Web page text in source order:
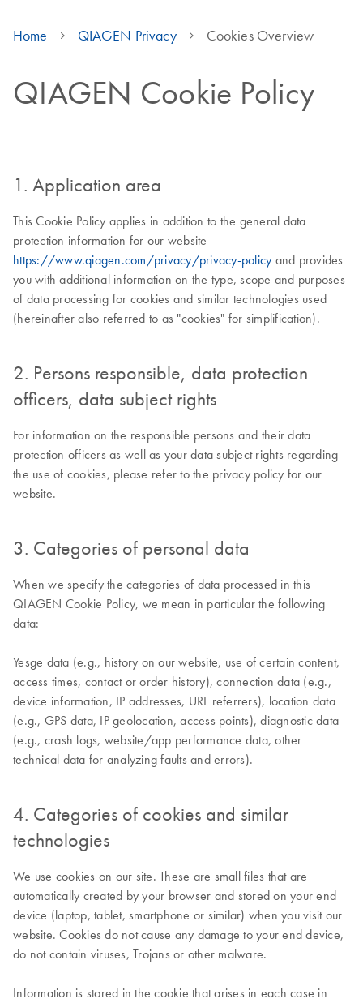
Home QIAGEN Privacy Cookies Overview
QIAGEN Cookie Policy
1. Application area
This Cookie Policy applies in addition to the general data
protection information for our website
https://www.qiagen.com/privacy/privacy-policy and provides
you with additional information on the type, scope and purposes
of data processing for cookies and similar technologies used
(hereinafter also referred to as "cookies" for simplification).
2. Persons responsible, data protection
officers, data subject rights
For information on the responsible persons and their data
protection officers as well as your data subject rights regarding
the use of cookies, please refer to the privacy policy for our
website.
3. Categories of personal data
When we specify the categories of data processed in this
QIAGEN Cookie Policy, we mean in particular the following
data:
Yesge data (e.g., history on our website, use of certain content,
access times, contact or order history), connection data (e.g.,
device information, IP addresses, URL referrers), location data
(e.g., GPS data, IP geolocation, access points), diagnostic data
(e.g., crash logs, website/app performance data, other
technical data for analyzing faults and errors).
4. Categories of cookies and similar
technologies
We use cookies on our site. These are small files that are
automatically created by your browser and stored on your end
device (laptop, tablet, smartphone or similar) when you visit our
website. Cookies do not cause any damage to your end device,
do not contain viruses, Trojans or other malware.
Information is stored in the cookie that arises in each case in